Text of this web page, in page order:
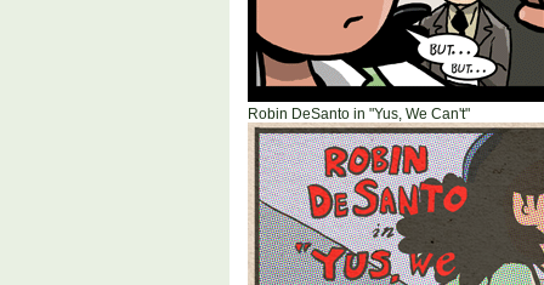
Robin DeSanto in "Yus, We Can't"